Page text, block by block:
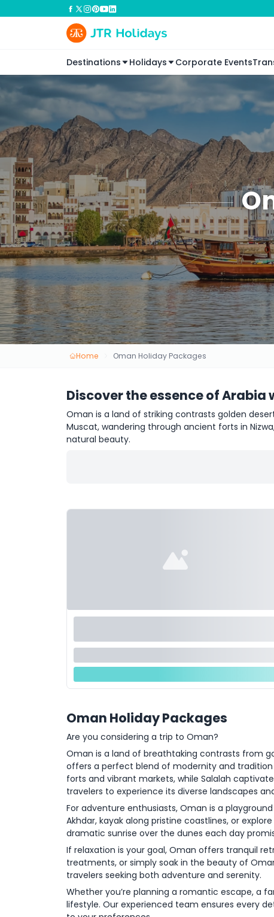
Destinations Holidays Corporate Events
Home Oman Holiday Packages
Discover the essence of Arabia
Oman is a land of striking contrasts golden
Muscat, wandering through ancient forts in
natural beauty.
Oman Holiday Packages
Are you considering a trip to Oman?
Oman is a land of breathtaking contrasts from
offers a perfect blend of modernity and tradition
forts and vibrant markets, while Salalah
travelers to experience its diverse landscapes
For adventure enthusiasts, Oman is a
Akhdar, kayak along pristine coastlines, or
dramatic sunrise over the dunes each day
If relaxation is your goal, Oman offers tranquil
treatments, or simply soak in the beauty of
travelers seeking both adventure and serenity.
Whether you’re planning a romantic escape, a
lifestyle. Our experienced team ensures every